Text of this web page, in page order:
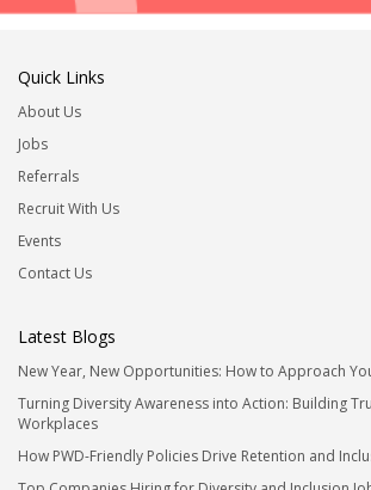
Quick Links
About Us
Jobs
Referrals
Recruit With Us
Events
Contact Us
Latest Blogs
New Year, New Opportunities: How to Approach
Turning Diversity Awareness into Action: Building
Workplaces
How PWD-Friendly Policies Drive Retention and